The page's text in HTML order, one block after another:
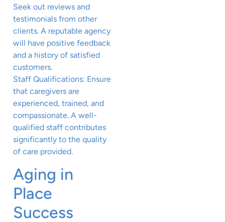
Seek out reviews and
testimonials from other
clients. A reputable agency
will have positive feedback
and a history of satisfied
customers.
Staff Qualifications: Ensure
that caregivers are
experienced, trained, and
compassionate. A well-
qualified staff contributes
significantly to the quality
of care provided.
Aging in
Place
Success